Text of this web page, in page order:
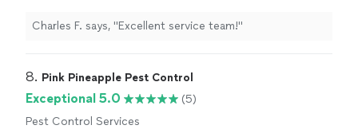
Charles F. says, "Excellent service team!"
8. Pink Pineapple Pest Control
Exceptional 5.0
(5)
Pest Control Services